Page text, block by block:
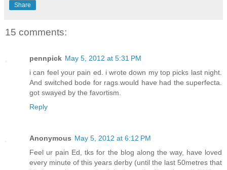
Share
15 comments:
pennpick May 5, 2012 at 5:31 PM
i can feel your pain ed. i wrote down my top picks last night.
And switched bode for rags.would have had the superfecta.
got swayed by the favortism.
Reply
Anonymous May 5, 2012 at 6:12 PM
Feel ur pain Ed, tks for the blog along the way, have loved
every minute of this years derby (until the last 50metres that